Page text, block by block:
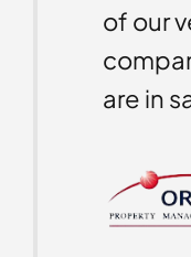
of our
are in